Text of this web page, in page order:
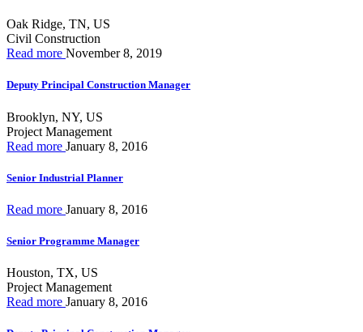
Oak Ridge, TN, US
Civil Construction
Read more November 8, 2019
Deputy Principal Construction Manager
Brooklyn, NY, US
Project Management
Read more January 8, 2016
Senior Industrial Planner
Read more January 8, 2016
Senior Programme Manager
Houston, TX, US
Project Management
Read more January 8, 2016